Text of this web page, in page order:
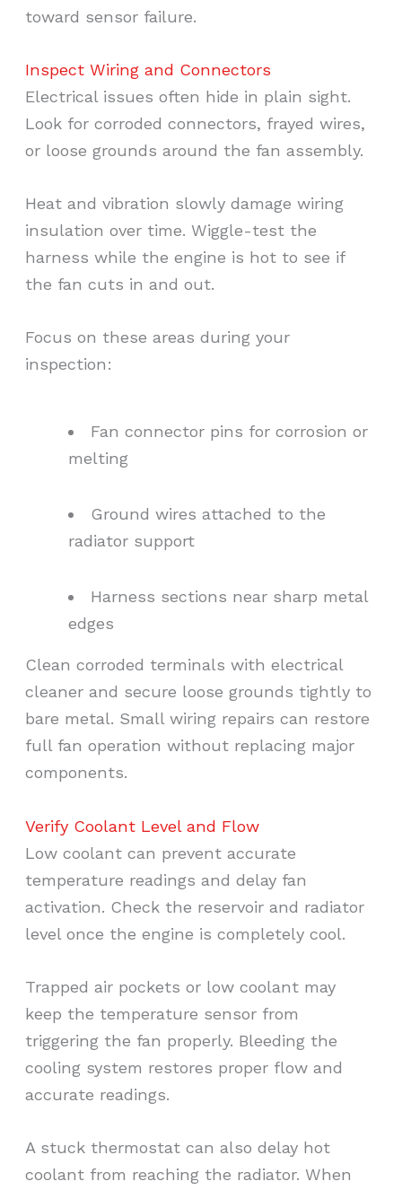
toward sensor failure.
Inspect Wiring and Connectors
Electrical issues often hide in plain sight.
Look for corroded connectors, frayed wires,
or loose grounds around the fan assembly.
Heat and vibration slowly damage wiring
insulation over time. Wiggle-test the
harness while the engine is hot to see if
the fan cuts in and out.
Focus on these areas during your
inspection:
Fan connector pins for corrosion or
melting
Ground wires attached to the
radiator support
Harness sections near sharp metal
edges
Clean corroded terminals with electrical
cleaner and secure loose grounds tightly to
bare metal. Small wiring repairs can restore
full fan operation without replacing major
components.
Verify Coolant Level and Flow
Low coolant can prevent accurate
temperature readings and delay fan
activation. Check the reservoir and radiator
level once the engine is completely cool.
Trapped air pockets or low coolant may
keep the temperature sensor from
triggering the fan properly. Bleeding the
cooling system restores proper flow and
accurate readings.
A stuck thermostat can also delay hot
coolant from reaching the radiator. When